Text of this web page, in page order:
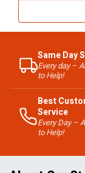
Same Day
Every day –
to Help!
Best
Service
Every Day –
to Help!